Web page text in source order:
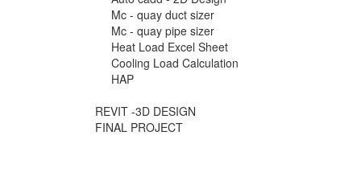
Mc - quay duct sizer
Mc - quay pipe sizer
Heat Load Excel Sheet
Cooling Load Calculation
HAP
REVIT -3D DESIGN
FINAL PROJECT